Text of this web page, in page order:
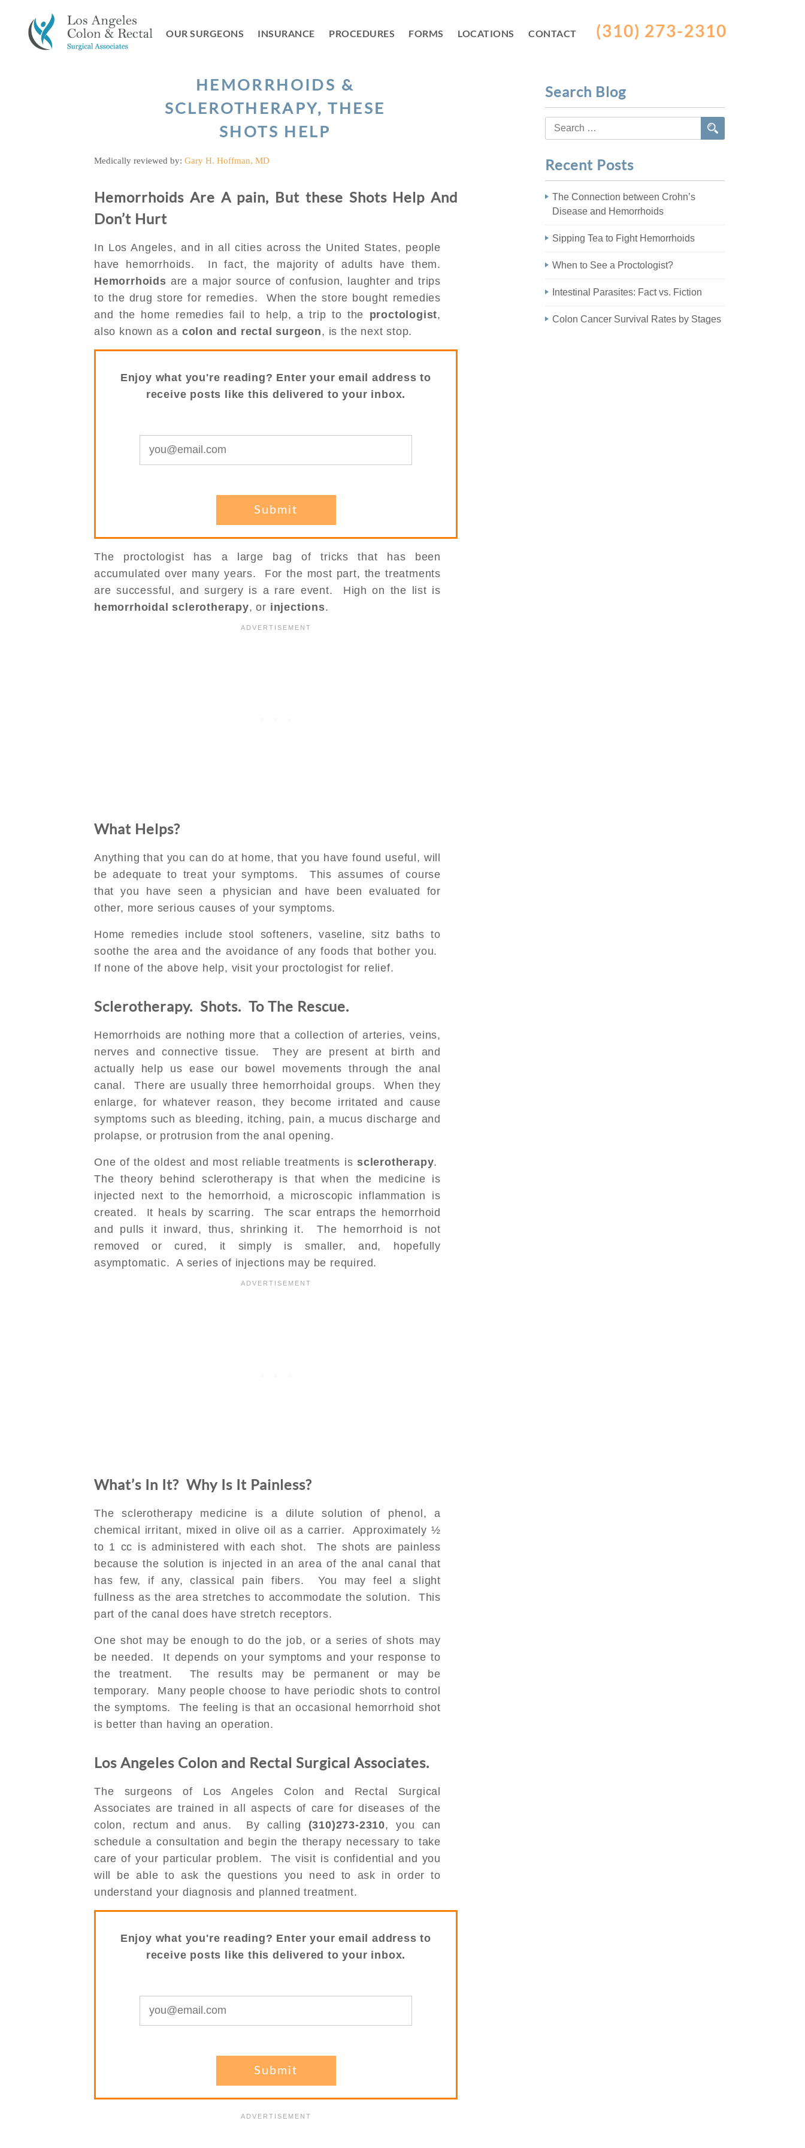
content
OUR SURGEONS INSURANCE PROCEDURES FORMS LOCATIONS CONTACT (310) 273-2310
HEMORRHOIDS &
SCLEROTHERAPY, THESE
SHOTS HELP
Medically reviewed by: Gary H. Hoffman, MD
Hemorrhoids Are A pain, But these Shots Help And
Don’t Hurt
In Los Angeles, and in all cities across the United States, people
have hemorrhoids. In fact, the majority of adults have them.
Hemorrhoids are a major source of confusion, laughter and trips
to the drug store for remedies. When the store bought remedies
and the home remedies fail to help, a trip to the proctologist,
also known as a colon and rectal surgeon, is the next stop.
Enjoy what you're reading? Enter your email address to
receive posts like this delivered to your inbox.
The proctologist has a large bag of tricks that has been
accumulated over many years. For the most part, the treatments
are successful, and surgery is a rare event. High on the list is
hemorrhoidal sclerotherapy, or injections.
What Helps?
Anything that you can do at home, that you have found useful, will
be adequate to treat your symptoms. This assumes of course
that you have seen a physician and have been evaluated for
other, more serious causes of your symptoms.
Home remedies include stool softeners, vaseline, sitz baths to
soothe the area and the avoidance of any foods that bother you.
If none of the above help, visit your proctologist for relief.
Sclerotherapy. Shots. To The Rescue.
Hemorrhoids are nothing more that a collection of arteries, veins,
nerves and connective tissue. They are present at birth and
actually help us ease our bowel movements through the anal
canal. There are usually three hemorrhoidal groups. When they
enlarge, for whatever reason, they become irritated and cause
symptoms such as bleeding, itching, pain, a mucus discharge and
prolapse, or protrusion from the anal opening.
One of the oldest and most reliable treatments is sclerotherapy.
The theory behind sclerotherapy is that when the medicine is
injected next to the hemorrhoid, a microscopic inflammation is
created. It heals by scarring. The scar entraps the hemorrhoid
and pulls it inward, thus, shrinking it. The hemorrhoid is not
removed or cured, it simply is smaller, and, hopefully
asymptomatic. A series of injections may be required.
What’s In It? Why Is It Painless?
The sclerotherapy medicine is a dilute solution of phenol, a
chemical irritant, mixed in olive oil as a carrier. Approximately ½
to 1 cc is administered with each shot. The shots are painless
because the solution is injected in an area of the anal canal that
has few, if any, classical pain fibers. You may feel a slight
fullness as the area stretches to accommodate the solution. This
part of the canal does have stretch receptors.
One shot may be enough to do the job, or a series of shots may
be needed. It depends on your symptoms and your response to
the treatment. The results may be permanent or may be
temporary. Many people choose to have periodic shots to control
the symptoms. The feeling is that an occasional hemorrhoid shot
is better than having an operation.
Los Angeles Colon and Rectal Surgical Associates.
The surgeons of Los Angeles Colon and Rectal Surgical
Associates are trained in all aspects of care for diseases of the
colon, rectum and anus. By calling (310)273-2310, you can
schedule a consultation and begin the therapy necessary to take
care of your particular problem. The visit is confidential and you
will be able to ask the questions you need to ask in order to
understand your diagnosis and planned treatment.
Enjoy what you're reading? Enter your email address to
receive posts like this delivered to your inbox.
Search Blog
Search
for:
Recent Posts
The Connection between Crohn’s
Disease and Hemorrhoids
Sipping Tea to Fight Hemorrhoids
When to See a Proctologist?
Intestinal Parasites: Fact vs. Fiction
Colon Cancer Survival Rates by Stages